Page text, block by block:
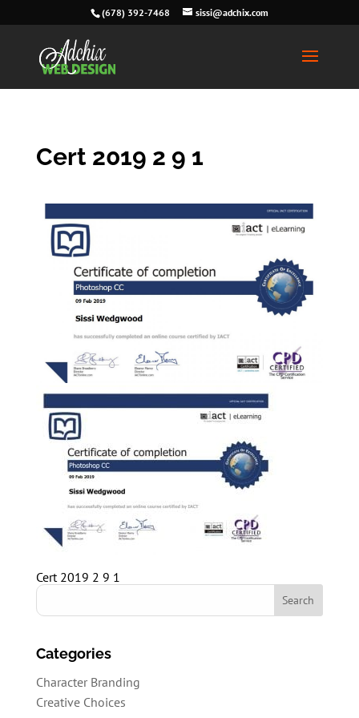
(678) 392-7468 sissi@adchix.com
Cert 2019 2 9 1
Cert 2019 2 9 1
Categories
Character Branding
Creative Choices